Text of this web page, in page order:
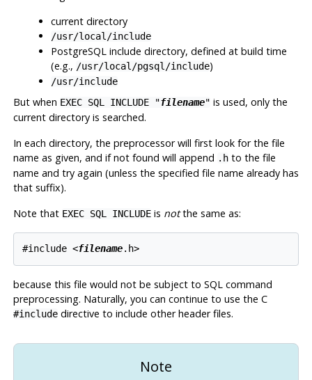
current directory
/usr/local/include
PostgreSQL include directory, defined at build time
(e.g., /usr/local/pgsql/include)
/usr/include
But when EXEC SQL INCLUDE "filename" is used, only the
current directory is searched.
In each directory, the preprocessor will first look for the file
name as given, and if not found will append .hto the file
name and try again (unless the specified file name already has
that suffix).
Note that EXEC SQL INCLUDEis notthe same as:
#include <filename
because this file would not be subject to SQL command
preprocessing. Naturally, you can continue to use the C
#includedirective to include other header files.
Note